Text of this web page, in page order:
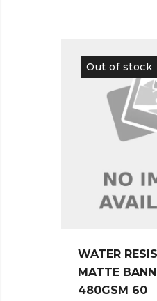
Out of stock
WATER
MATTE
480GSM 60